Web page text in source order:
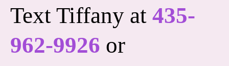
Text Tiffany at 435-
962-9926 or